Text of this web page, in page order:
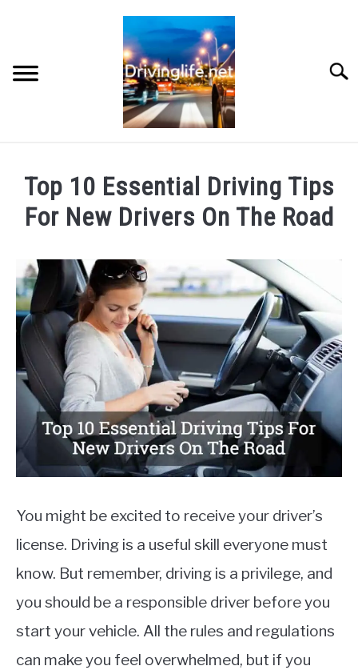
CARS
REVIEWS
AUTO ENGINES
MOTORCYCLES
Top 10 Essential Driving Tips
For New Drivers On The Road
by
Chris
in
Cars
You might be excited to receive your driver’s
license. Driving is a useful skill everyone must
know. But remember, driving is a privilege, and
you should be a responsible driver before you
start your vehicle. All the rules and regulations
can make you feel overwhelmed, but if you